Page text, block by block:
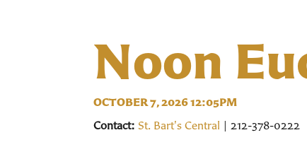
Noon
OCTOBER 7, 2026 12:05PM
Contact: St. Bart's Central | 212-378-0222